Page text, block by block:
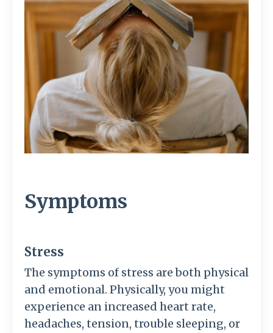
Symptoms
Stress
The symptoms of stress are both physical
and emotional. Physically, you might
experience an increased heart rate,
headaches, tension, trouble sleeping, or